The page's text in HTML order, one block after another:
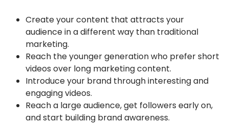
Create your content that attracts your
audience in a different way than traditional
marketing.
Reach the younger generation who prefer short
videos over long marketing content.
Introduce your brand through interesting and
engaging videos.
Reach a large audience, get followers early on,
and start building brand awareness.